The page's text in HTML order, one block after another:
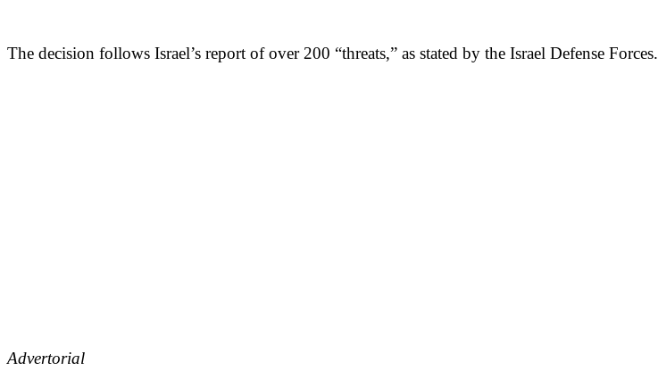
The decision follows Israel’s report of over 200 “threats,” as stated by the Israel Defense Forces.
Advertorial